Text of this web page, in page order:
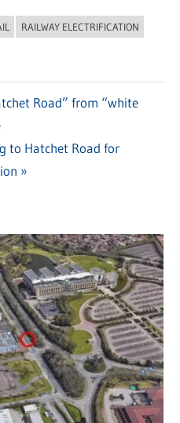
RAILWAY ELECTRIFICATION
Road” from “white
to Hatchet Road for